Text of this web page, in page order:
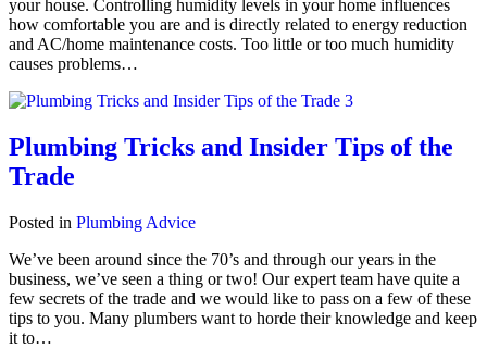
your house. Controlling humidity levels in your home influences
how comfortable you are and is directly related to energy reduction
and AC/home maintenance costs. Too little or too much humidity
causes problems…
Plumbing Tricks and Insider Tips of the
Trade
Posted in Plumbing Advice
We’ve been around since the 70’s and through our years in the
business, we’ve seen a thing or two! Our expert team have quite a
few secrets of the trade and we would like to pass on a few of these
tips to you. Many plumbers want to horde their knowledge and keep
it to…